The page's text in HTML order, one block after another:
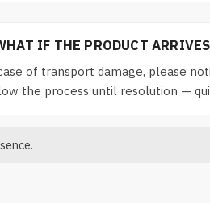
IF THE PRODUCT
of transport damage, please
the process until resolution —